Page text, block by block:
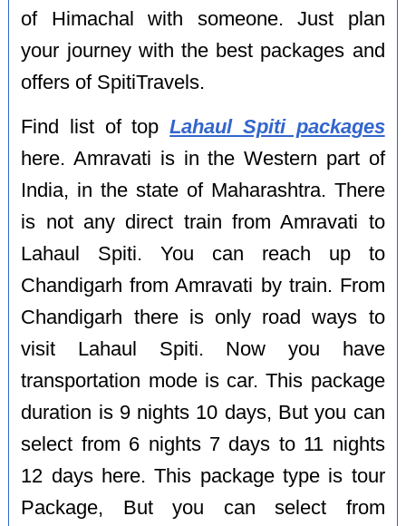
of Himachal with someone. Just plan
your journey with the best packages and
offers of SpitiTravels.
Find list of topLahaul Spiti packages
here. Amravati is in the Western part of
India, in the state of Maharashtra. There
is not any direct train from Amravati to
Lahaul Spiti. You can reach up to
Chandigarh from Amravati by train. From
Chandigarh there is only road ways to
visit Lahaul Spiti. Now you have
transportation mode is car. This package
duration is 9 nights 10 days, But you can
select from 6 nights 7 days to 11 nights
12 days here. This package type is tour
Package, But you can select from